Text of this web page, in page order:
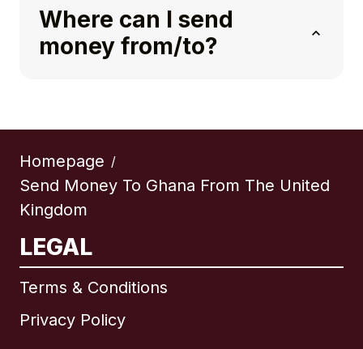
Where can I send
money from/to?
Homepage /
Send Money To Ghana From The United
Kingdom
LEGAL
Terms & Conditions
Privacy Policy